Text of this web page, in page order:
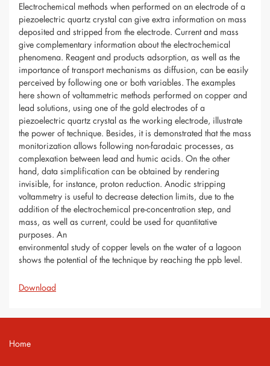
Electrochemical methods when performed on an electrode of a
piezoelectric quartz crystal can give extra information on mass
deposited and stripped from the electrode. Current and mass
give complementary information about the electrochemical
phenomena. Reagent and products adsorption, as well as the
importance of transport mechanisms as diffusion, can be easily
perceived by following one or both variables. The examples
here shown of voltammetric methods performed on copper and
lead solutions, using one of the gold electrodes of a
piezoelectric quartz crystal as the working electrode, illustrate
the power of technique. Besides, it is demonstrated that the mass
monitorization allows following non-faradaic processes, as
complexation between lead and humic acids. On the other
hand, data simplification can be obtained by rendering
invisible, for instance, proton reduction. Anodic stripping
voltammetry is useful to decrease detection limits, due to the
addition of the electrochemical pre-concentration step, and
mass, as well as current, could be used for quantitative
purposes. An
environmental study of copper levels on the water of a lagoon
shows the potential of the technique by reaching the ppb level.
Download
Home